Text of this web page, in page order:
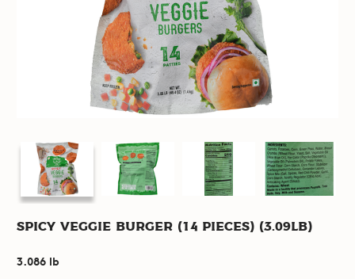
Spicy Veggie Burger (14 pieces) (3.09lb)
3.086 lb